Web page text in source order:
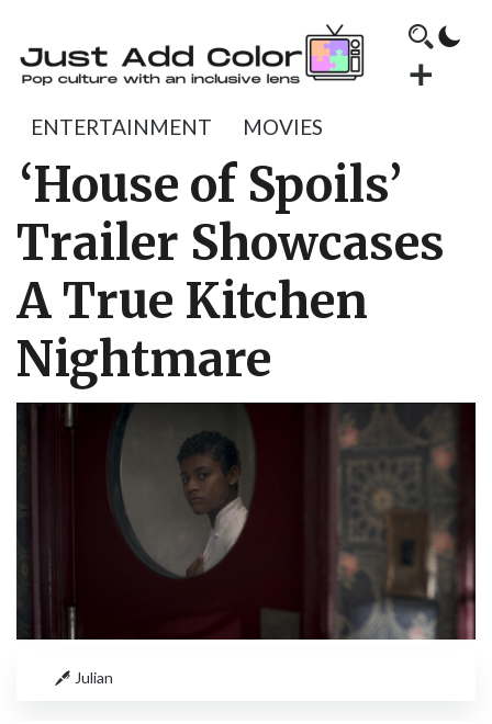
ENTERTAINMENT MOVIES
‘House of Spoils’
Trailer Showcases
A True Kitchen
Nightmare
Julian